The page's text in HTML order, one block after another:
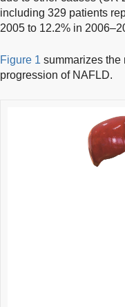
including 329 patients
2005 to 12.2% in
Figure 1 summarizes the
progression of NAFLD.